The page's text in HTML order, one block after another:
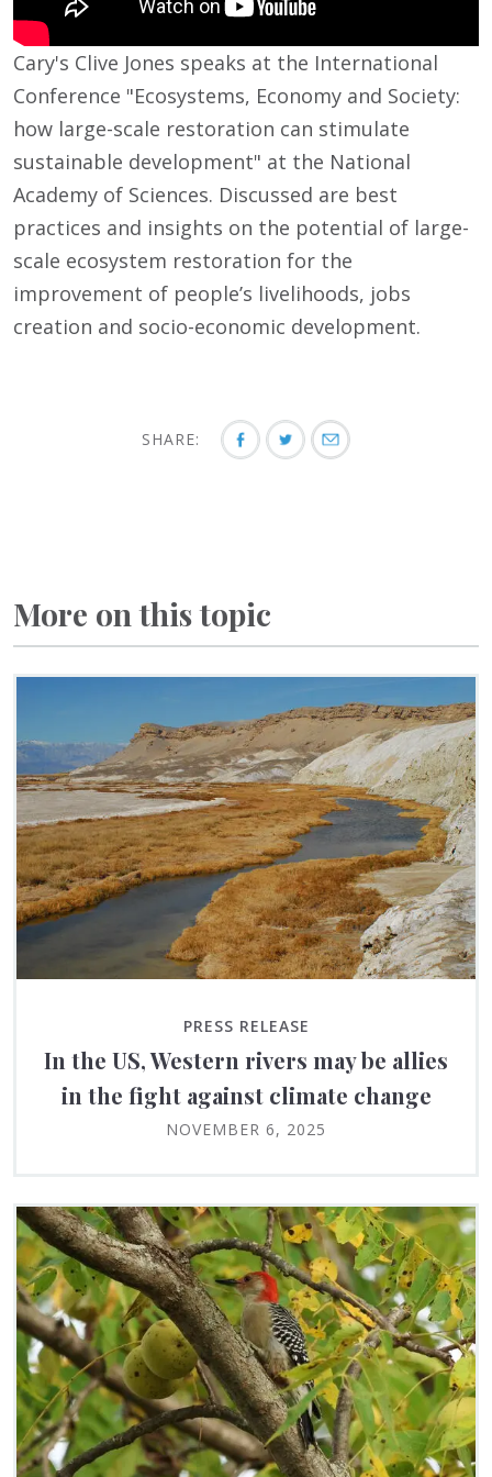
Cary's Clive Jones speaks at the International
Conference "Ecosystems, Economy and Society:
how large-scale restoration can stimulate
sustainable development" at the National
Academy of Sciences. Discussed are best
practices and insights on the potential of large-
scale ecosystem restoration for the
improvement of people’s livelihoods, jobs
creation and socio-economic development.
SHARE:
More on this topic
PRESS RELEASE
In the US, Western rivers may be allies
in the fight against climate change
NOVEMBER 6, 2025